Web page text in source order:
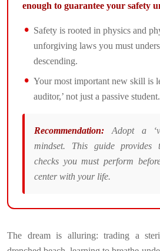
enough to guarantee your safety
Safety is rooted in physics and
unforgiving laws you must
descending.
Your most important new skill is
auditor,’ not just a passive student.
Recommendation: Adopt a
mindset. This guide provides
checks you must perform
center with your life.
The dream is alluring: trading a